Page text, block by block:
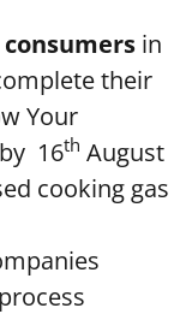
consumers in
their
Your
16th August
cooking gas